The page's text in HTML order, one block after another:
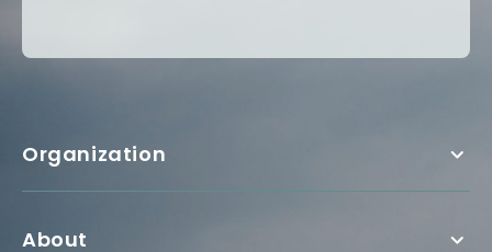
Organization
About